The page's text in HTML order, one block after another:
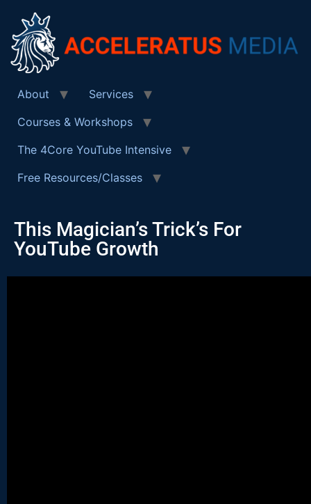
About
Services
Courses & Workshops
The 4Core YouTube Intensive
Free Resources/Classes
This Magician’s Trick’s For
YouTube Growth